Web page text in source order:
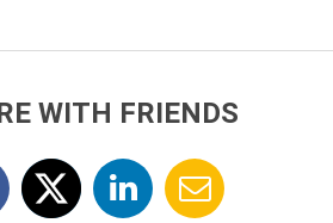
WITH FRIENDS